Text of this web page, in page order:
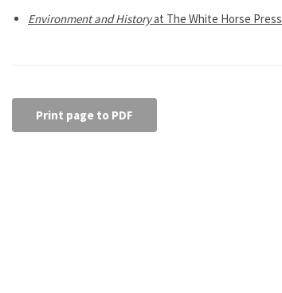
Environment and Historyat The White Horse Press
Print page to PDF